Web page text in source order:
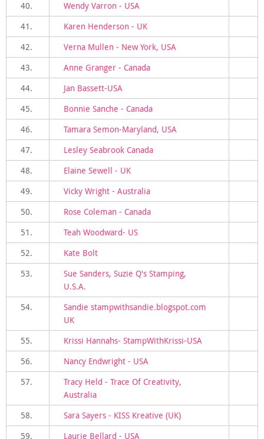
40.
Wendy Varron - USA
41.
Karen Henderson - UK
42.
Verna Mullen - New York, USA
43.
Anne Granger - Canada
44.
Jan Bassett-USA
45.
Bonnie Sanche - Canada
46.
Tamara Semon-Maryland, USA
47.
Lesley Seabrook Canada
48.
Elaine Sewell - UK
49.
Vicky Wright - Australia
50.
Rose Coleman - Canada
51.
Teah Woodward- US
52.
Kate Bolt
53.
Sue Sanders, Suzie Q's Stamping,
U.S.A.
54.
Sandie stampwithsandie.blogspot.com
UK
55.
Krissi Hannahs- StampWithKrissi-USA
56.
Nancy Endwright - USA
57.
Tracy Held - Trace Of Creativity,
Australia
58.
Sara Sayers - KISS Kreative (UK)
59.
Laurie Bellard - USA